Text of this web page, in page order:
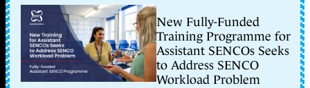
New Fully-Funded
Training Programme for
Assistant SENCOs Seeks
to Address SENCO
Workload Problem